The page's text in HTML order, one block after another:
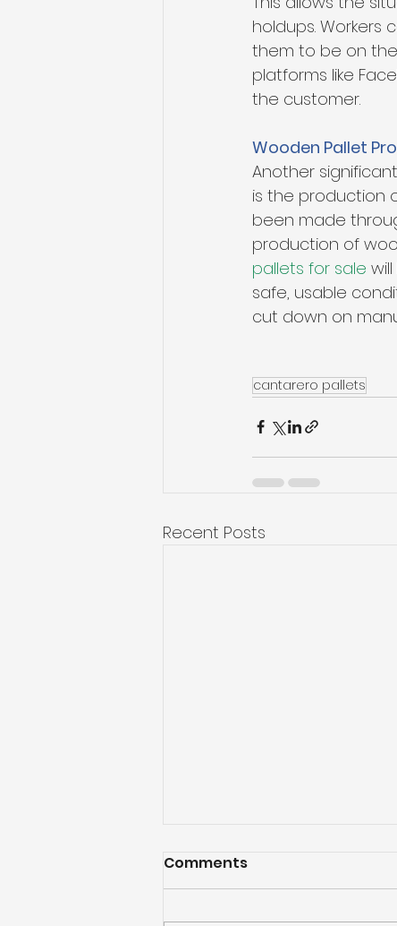
holdups. Workers
them to be on
platforms like
the customer.
Wooden Pallet
Another
is the production
been made
production of
pallets for sale
safe, usable
cut down on
cantarero pallets
Recent Posts
Comments